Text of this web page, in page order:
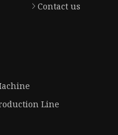
Contact us
Line